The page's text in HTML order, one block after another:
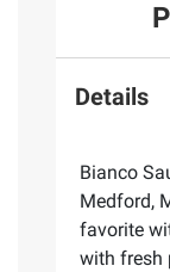
Details
Bianco
Medford,
favorite
with fresh